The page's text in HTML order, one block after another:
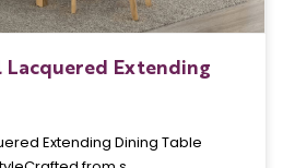
Lacquered Extending
Extending Dining Table